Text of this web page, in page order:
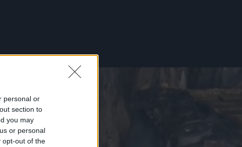
personal or
section to
you may
or personal
opt-out of the